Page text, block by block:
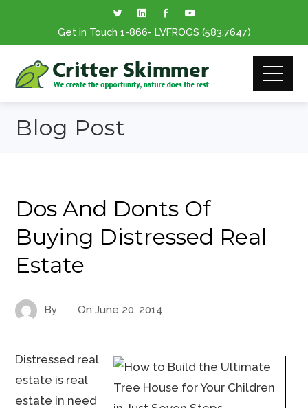
Get in Touch 1-866- LVFROGS (583.7647)
Blog Post
Dos And Donts Of
Buying Distressed Real
Estate
By OnJune 20, 2014
Distressed real
estate is real
estate in need